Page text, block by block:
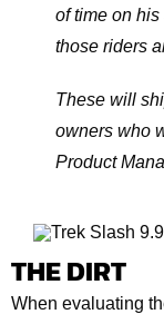
of time on his
those riders
These will
owners who
Product
THE DIRT
When evaluating